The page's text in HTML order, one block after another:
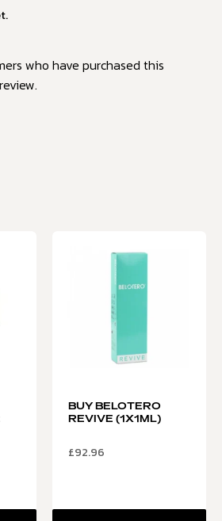
who have purchased this
BUY BELOTERO
REVIVE (1X1ML)
£92.96